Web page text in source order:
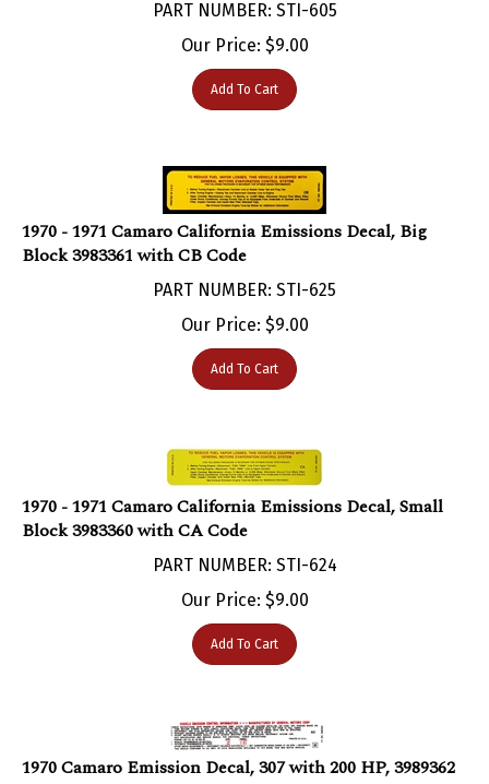
Our Price:$ 9.00
Add To Cart
1970 - 1971 Camaro California Emissions Decal, Big
Block 3983361 with CB Code
PART NUMBER: STI-625
Our Price:$ 9.00
Add To Cart
1970 - 1971 Camaro California Emissions Decal, Small
Block 3983360 with CA Code
PART NUMBER: STI-624
Our Price:$ 9.00
Add To Cart
1970 Camaro Emission Decal, 307 with 200 HP, 3989362
with AO Code